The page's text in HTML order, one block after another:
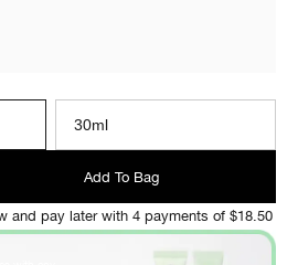
30ml
Add To Bag
and pay later with 4 payments of $18.50